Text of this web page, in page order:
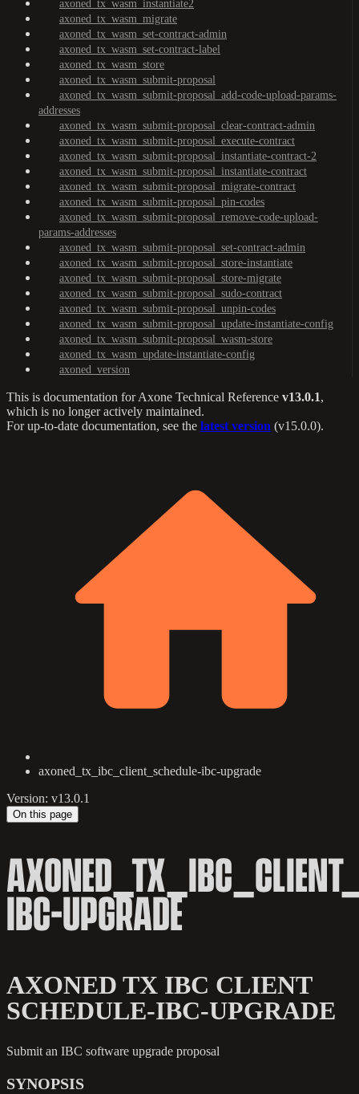
axoned_tx_wasm_instantiate2
axoned_tx_wasm_migrate
axoned_tx_wasm_set-contract-admin
axoned_tx_wasm_set-contract-label
axoned_tx_wasm_store
axoned_tx_wasm_submit-proposal
axoned_tx_wasm_submit-proposal_add-code-upload-params-
addresses
axoned_tx_wasm_submit-proposal_clear-contract-admin
axoned_tx_wasm_submit-proposal_execute-contract
axoned_tx_wasm_submit-proposal_instantiate-contract-2
axoned_tx_wasm_submit-proposal_instantiate-contract
axoned_tx_wasm_submit-proposal_migrate-contract
axoned_tx_wasm_submit-proposal_pin-codes
axoned_tx_wasm_submit-proposal_remove-code-upload-
params-addresses
axoned_tx_wasm_submit-proposal_set-contract-admin
axoned_tx_wasm_submit-proposal_store-instantiate
axoned_tx_wasm_submit-proposal_store-migrate
axoned_tx_wasm_submit-proposal_sudo-contract
axoned_tx_wasm_submit-proposal_unpin-codes
axoned_tx_wasm_submit-proposal_update-instantiate-config
axoned_tx_wasm_submit-proposal_wasm-store
axoned_tx_wasm_update-instantiate-config
axoned_version
This is documentation forAxone Technical Reference v13.0.1,
which is no longer actively maintained.
For up-to-date documentation, see the latest version (v15.0.0).
axoned_tx_ibc_client_schedule-ibc-upgrade
Version: v13.0.1
On this page
IBC-UPGRADE
AXONED TX IBC CLIENT
SCHEDULE-IBC-UPGRADE
Submit an IBC software upgrade proposal
SYNOPSIS